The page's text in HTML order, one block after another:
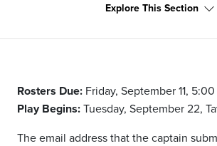
Explore This Section
Rosters Due: Friday, September 11,
Play Begins:Tuesday, September 22,
The email address that the captain